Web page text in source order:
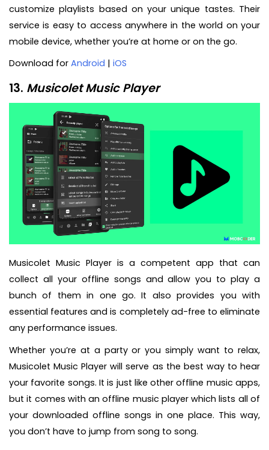
customize playlists based on your unique tastes. Their
service is easy to access anywhere in the world on your
mobile device, whether you’re at home or on the go.
Download for Android | iOS
13. Musicolet Music Player
Musicolet Music Player is a competent app that can
collect all your offline songs and allow you to play a
bunch of them in one go. It also provides you with
essential features and is completely ad-free to eliminate
any performance issues.
Whether you’re at a party or you simply want to relax,
Musicolet Music Player will serve as the best way to hear
your favorite songs. It is just like other offline music apps,
but it comes with an offline music player which lists all of
your downloaded offline songs in one place. This way,
you don’t have to jump from song to song.